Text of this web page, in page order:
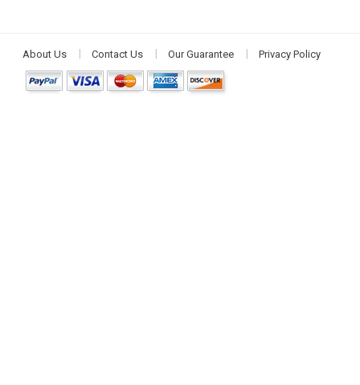
About Us Contact Us Our Guarantee Privacy Policy